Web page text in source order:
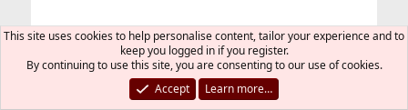
T-Aoki said:
Possibly tuning sysctl kern.sched.ule.preempt_thresh
(the good value would vary depending on your
workloads and CPU performance), tuning kern.hz could
This site uses cookies to help personalise content, tailor your experience and to
keep you logged in if you register.
By continuing to use this site, you are consenting to our use of cookies.
Accept
Learn more…